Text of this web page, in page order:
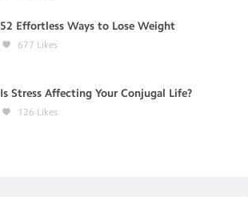
52 Effortless Ways to Lose Weight
677 Likes
Is Stress Affecting Your Conjugal Life?
126 Likes